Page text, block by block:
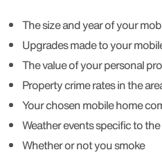
The size and year of your
Upgrades made to your
The value of your personal
Property crime rates in the
Your chosen mobile home
Weather events specific to
Whether or not you smoke